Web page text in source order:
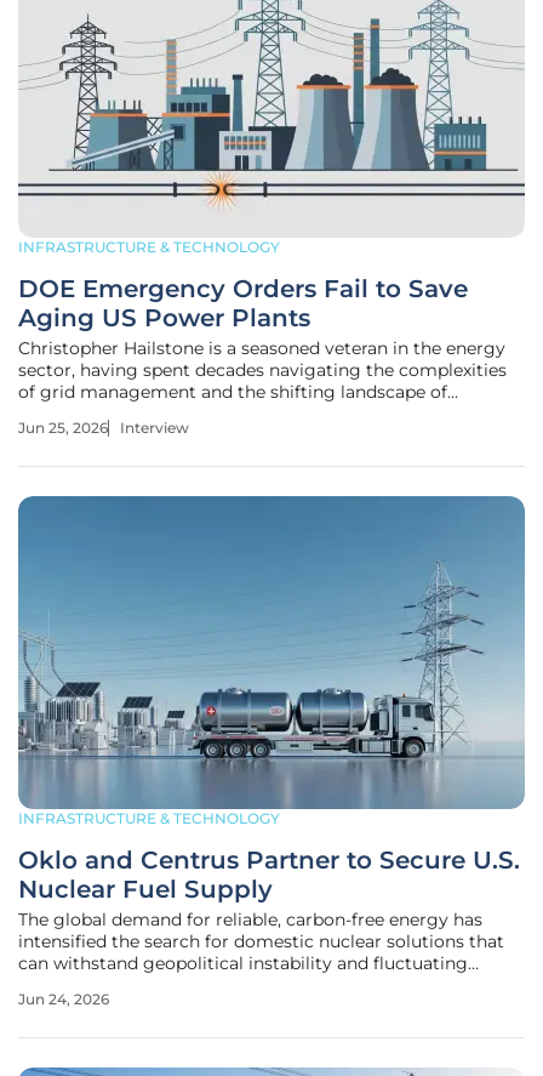
INFRASTRUCTURE & TECHNOLOGY
DOE Emergency Orders Fail to Save
Aging US Power Plants
Christopher Hailstone is a seasoned veteran in the energy
sector, having spent decades navigating the complexities
of grid management and the shifting landscape of
Energy takes the unprecedented step of issuing emergency
Jun 25, 2026 Interview
INFRASTRUCTURE & TECHNOLOGY
Oklo and Centrus Partner to Secure U.S.
Nuclear Fuel Supply
The global demand for reliable, carbon-free energy has
intensified the search for domestic nuclear solutions that
can withstand geopolitical instability and fluctuating
pressure to modernize, the focus has shifted toward
Jun 24, 2026